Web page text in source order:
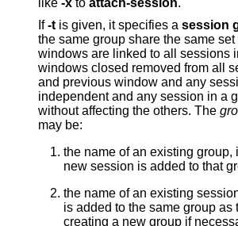
like -x to attach-session.
If-t is given, it specifies a session
the same group share the same set of windows - new
windows are linked to all sessions in the group
windows closed removed from all
and previous window and any session options remain
independent and any session in a group may be killed
without affecting the others. The
may be:
the name of an existing group,
new session is added
the name of an existing
is added to the same group as that session,
creating a new group if